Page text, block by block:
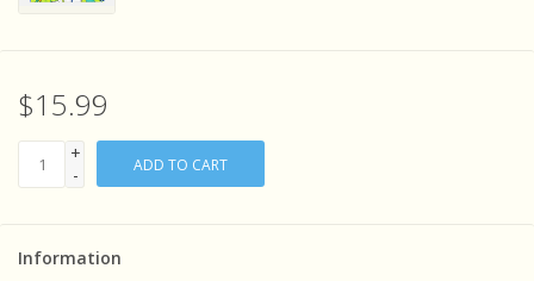
$15.99
+
-
ADD TO CART
Information